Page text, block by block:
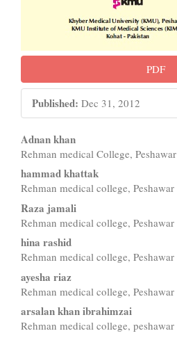
PDF
Published: Dec 31, 2012
Main
Article
Content
Adnan khan
Rehman medical College, Peshawar
hammad khattak
Rehman medical college, Peshawar
Raza jamali
Rehman medical college, Peshawar
hina rashid
Rehman medical college, Peshawar
ayesha riaz
Rehman medical college, Peshawar
arsalan khan ibrahimzai
Rehman medical college, peshawar